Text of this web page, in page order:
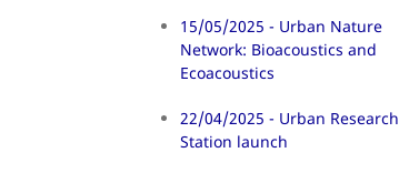
15/05/2025 - Urban Nature
Network: Bioacoustics and
Ecoacoustics
22/04/2025 - Urban Research
Station launch